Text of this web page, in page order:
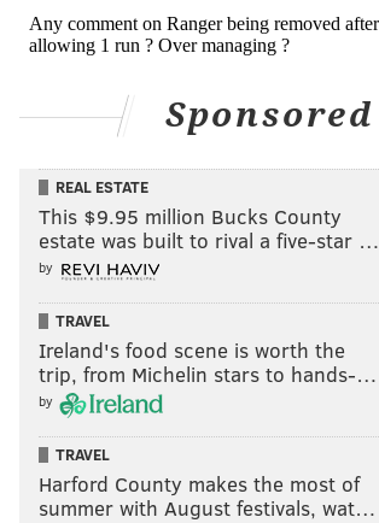
Sponsored
REAL ESTATE
This $9.95 million Bucks County
estate was built to rival a five-star …
by
TRAVEL
Ireland's food scene is worth the
trip, from Michelin stars to hands-…
by
TRAVEL
Harford County makes the most of
summer with August festivals, wat…